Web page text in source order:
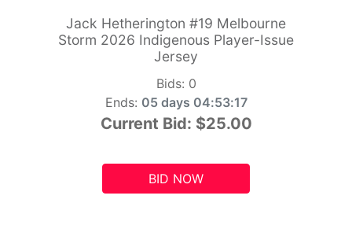
Jack Hetherington #19 Melbourne
Storm 2026 Indigenous Player-Issue
Jersey
Bids: 0
Ends: 05 days 04:53:15
Current Bid: $25.00
BID NOW